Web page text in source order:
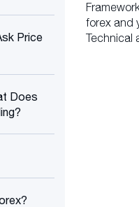
Price
Does
forex and
Technical